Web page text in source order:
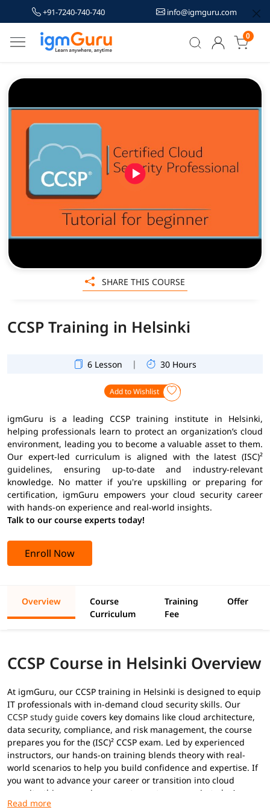
+91-7240-740-740 info@igmguru.com
0
CCSP Training in Helsinki
6 Lesson | 30 Hours
Add to Wishlist
igmGuru is a leading CCSP training institute in Helsinki,
helping professionals learn to protect an organization’s cloud
environment, leading you to become a valuable asset to them.
Our expert-led curriculum is aligned with the latest (ISC)²
guidelines, ensuring up-to-date and industry-relevant
knowledge. No matter if you're upskilling or preparing for
certification, igmGuru empowers your cloud security career
with hands-on experience and real-world insights.
Talk to our course experts today!
Enroll Now
SHARE THIS COURSE
Overview
Course
Curriculum
Training
Fee
Offer
CCSP Course in Helsinki Overview
At igmGuru, our CCSP training in Helsinki is designed to equip
IT professionals with in-demand cloud security skills. Our
CCSP study guide covers key domains like cloud architecture,
data security, compliance, and risk management, the course
prepares you for the (ISC)² CCSP exam. Led by experienced
instructors, our hands-on training blends theory with real-
world scenarios to help you build confidence and expertise. If
you want to advance your career or transition into cloud
security, this course is your gateway to success in today’s
digital landscape.